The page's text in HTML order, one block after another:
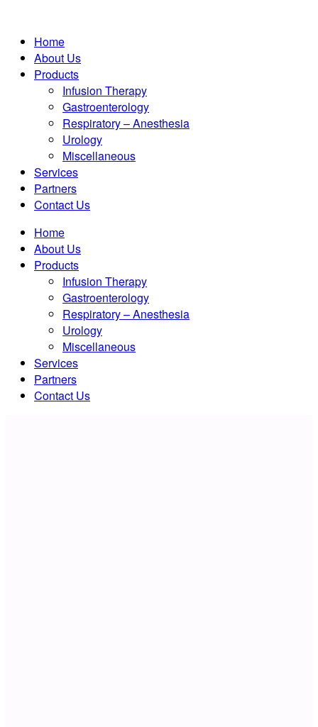
Home
About Us
Products
Infusion Therapy
Gastroenterology
Respiratory – Anesthesia
Urology
Miscellaneous
Services
Partners
Contact Us
Home
About Us
Products
Infusion Therapy
Gastroenterology
Respiratory – Anesthesia
Urology
Miscellaneous
Services
Partners
Contact Us